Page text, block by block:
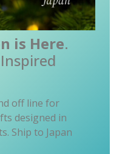
is Here.
off line for
designed in
Ship to Japan